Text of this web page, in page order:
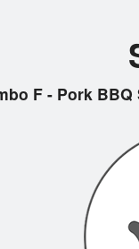
F - Pork BBQ